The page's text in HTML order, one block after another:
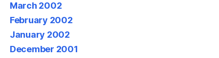
March 2002
February 2002
January 2002
December 2001